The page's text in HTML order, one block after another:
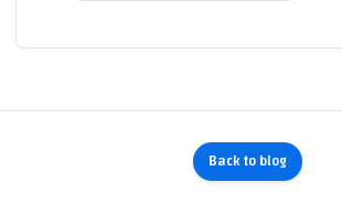
Back to blog